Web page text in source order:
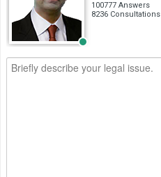
100777 Answers
8236 Consultations